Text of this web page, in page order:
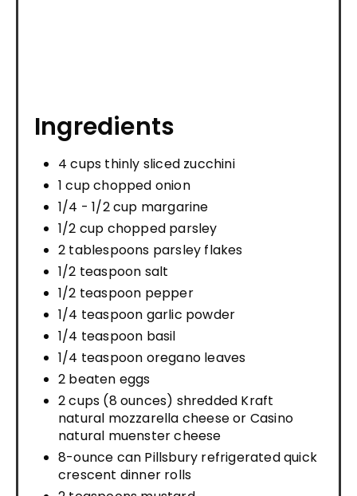
Ingredients
4 cups thinly sliced zucchini
1 cup chopped onion
1/4 - 1/2 cup margarine
1/2 cup chopped parsley
2 tablespoons parsley flakes
1/2 teaspoon salt
1/2 teaspoon pepper
1/4 teaspoon garlic powder
1/4 teaspoon basil
1/4 teaspoon oregano leaves
2 beaten eggs
2 cups (8 ounces) shredded Kraft
natural mozzarella cheese or Casino
natural muenster cheese
8-ounce can Pillsbury refrigerated quick
crescent dinner rolls